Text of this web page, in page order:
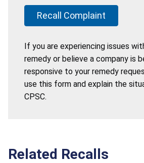
Recall Complaint
If you are experiencing issues
remedy or believe a company is
responsive to your remedy
use this form and explain the
CPSC.
Related Recalls